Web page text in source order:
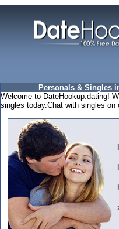
Personals & Singles
Welcome to DateHookup.dating!
singles today.Chat with singles on